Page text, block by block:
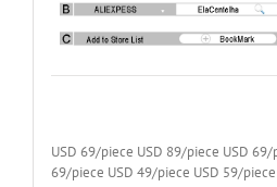
USD 69/piece USD 89/piece USD
69/piece USD 49/piece USD 59/